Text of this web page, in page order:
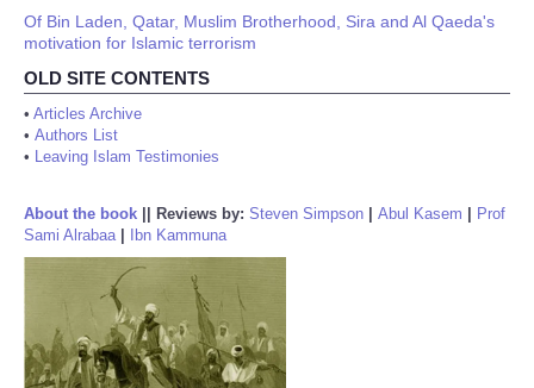
Of Bin Laden, Qatar, Muslim Brotherhood, Sira and Al Qaeda's
motivation for Islamic terrorism
OLD SITE CONTENTS
• Articles Archive
• Authors List
• Leaving Islam Testimonies
About the book Reviews by: Steven Simpson Abul Kasem
Prof
Sami Alrabaa| Ibn Kammuna